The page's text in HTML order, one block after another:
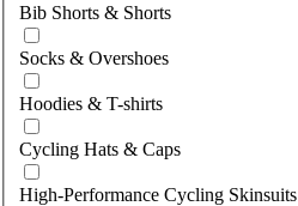
Bib Shorts & Shorts
Socks & Overshoes
Hoodies & T-shirts
Cycling Hats & Caps
High-Performance Cycling Skinsuits